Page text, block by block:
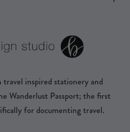
travel inspired stationery and
Wanderlust Passport; the first
for documenting travel.